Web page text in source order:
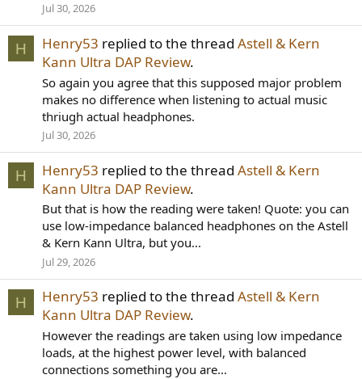
Jul 30, 2026
H Henry53 replied to the thread Astell & Kern
Kann Ultra DAP Review.
So again you agree that this supposed major problem
makes no difference when listening to actual music
thriugh actual headphones.
Jul 30, 2026
H Henry53 replied to the thread Astell & Kern
Kann Ultra DAP Review.
But that is how the reading were taken! Quote: you can
use low-impedance balanced headphones on the Astell
& Kern Kann Ultra, but you...
Jul 29, 2026
H Henry53 replied to the thread Astell & Kern
Kann Ultra DAP Review.
However the readings are taken using low impedance
loads, at the highest power level, with balanced
connections something you are...